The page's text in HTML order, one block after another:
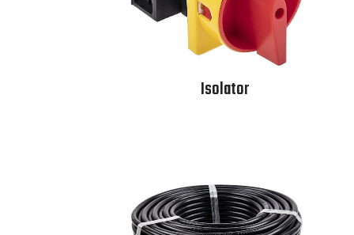
Isolator